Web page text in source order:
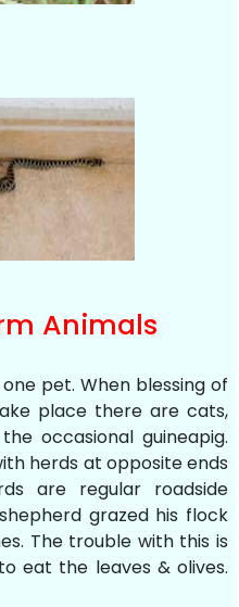
Animals
pet. When blessing of
place there are cats,
occasional guineapig.
herds at opposite ends
are regular roadside
grazed his flock
The trouble with this is
eat the leaves & olives.